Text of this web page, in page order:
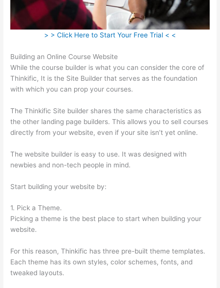
> > Click Here to Start Your Free Trial < <
Building an Online Course Website
While the course builder is what you can consider the core of
Thinkific, It is the Site Builder that serves as the foundation
with which you can prop your courses.
The Thinkific Site builder shares the same characteristics as
the other landing page builders. This allows you to sell courses
directly from your website, even if your site isn’t yet online.
The website builder is easy to use. It was designed with
newbies and non-tech people in mind.
Start building your website by:
1. Pick a Theme.
Picking a theme is the best place to start when building your
website.
For this reason, Thinkific has three pre-built theme templates.
Each theme has its own styles, color schemes, fonts, and
tweaked layouts.